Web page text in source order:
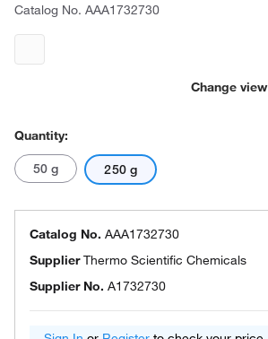
Catalog No. AAA1732730
Change view
Quantity:
50 g 250 g
Catalog No. AAA1732730
SupplierThermo Scientific Chemicals
Supplier No. A1732730